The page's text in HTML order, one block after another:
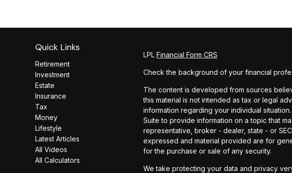
Quick Links
Retirement
Investment
Estate
Insurance
Tax
Money
Lifestyle
Latest Articles
All Videos
All Calculators
LPL Financial Form CRS
Check the background of your financial
The content is developed from sources
this material is not intended as tax or legal
information regarding your individual
Suite to provide information on a topic that
representative, broker - dealer, state - or
expressed and material provided are for
for the purchase or sale of any security.
We take protecting your data and privacy